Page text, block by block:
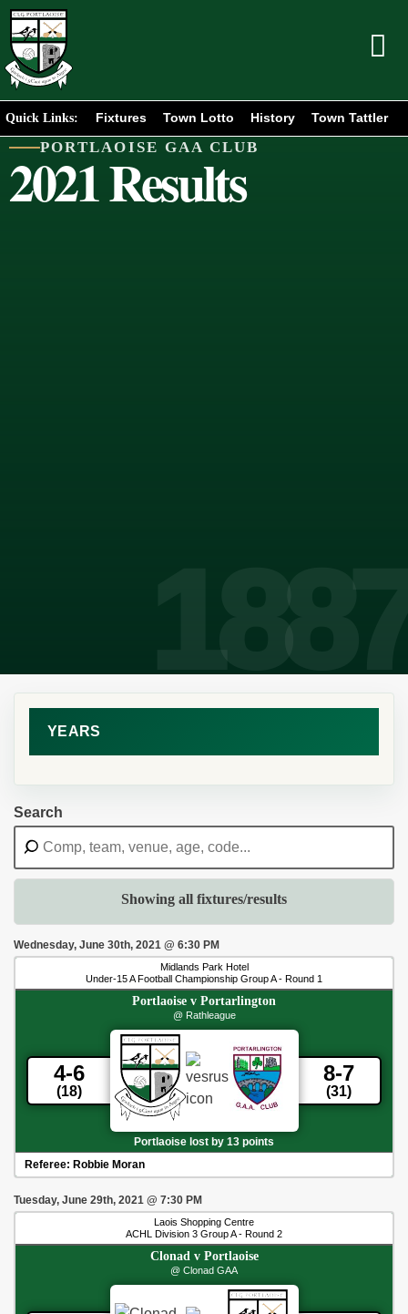
Quick Links: Fixtures Town Lotto History Town Tattler
PORTLAOISE GAA CLUB
2021 Results
YEARS
Search
Showing all fixtures/results
Wednesday, June 30th, 2021 @ 6:30 PM
Midlands Park Hotel
Under-15 A Football Championship Group A - Round 1
Portlaoise v Portarlington
@ Rathleague
4-6
(18)
8-7
(31)
Portlaoise lost by 13 points
Referee: Robbie Moran
Tuesday, June 29th, 2021 @ 7:30 PM
Laois Shopping Centre
ACHL Division 3 Group A - Round 2
Clonad v Portlaoise
@ Clonad GAA